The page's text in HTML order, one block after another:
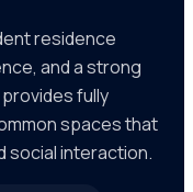
residence
and a strong
fully
spaces that
social interaction.